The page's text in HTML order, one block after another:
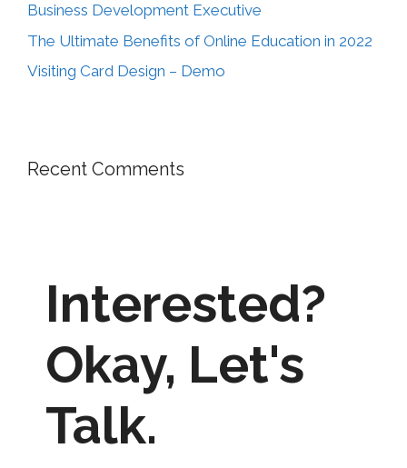
Business Development Executive
The Ultimate Benefits of Online Education in 2022
Visiting Card Design – Demo
Recent Comments
Interested?
Okay, Let's
Talk.